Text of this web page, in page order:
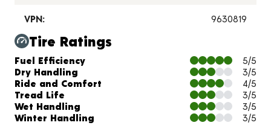
VPN: 9630819
Tire Ratings
Charts and Description
Fuel Efficiency
5/5
Dry Handling
3/5
Ride and Comfort
4/5
Tread Life
3/5
Wet Handling
3/5
Winter Handling
3/5